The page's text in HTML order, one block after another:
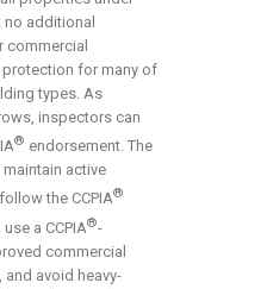
no additional
commercial
for many of
types. As
inspectors can
® endorsement. The
active
the CCPIA®
a CCPIA®-
commercial
avoid heavy-